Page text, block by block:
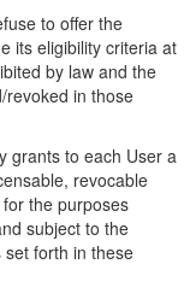
to offer the
its eligibility criteria at
by law and the
revoked in those
grants to each User a
revocable
the purposes
subject to the
set forth in these